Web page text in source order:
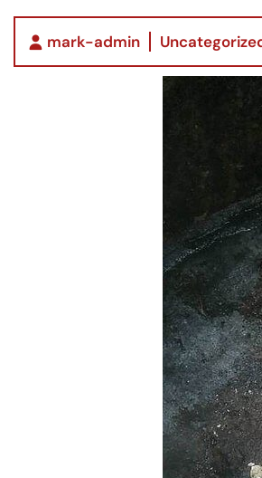
mark-admin
Vactor Truck
McCook, IL
READ MORE